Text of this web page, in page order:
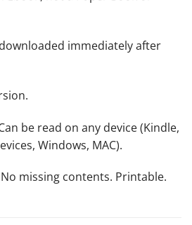
immediately after
be read on any device (Kindle,
Windows, MAC).
missing contents. Printable.